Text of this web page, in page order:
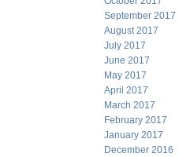
September 2017
August 2017
July 2017
June 2017
May 2017
April 2017
March 2017
February 2017
January 2017
December 2016